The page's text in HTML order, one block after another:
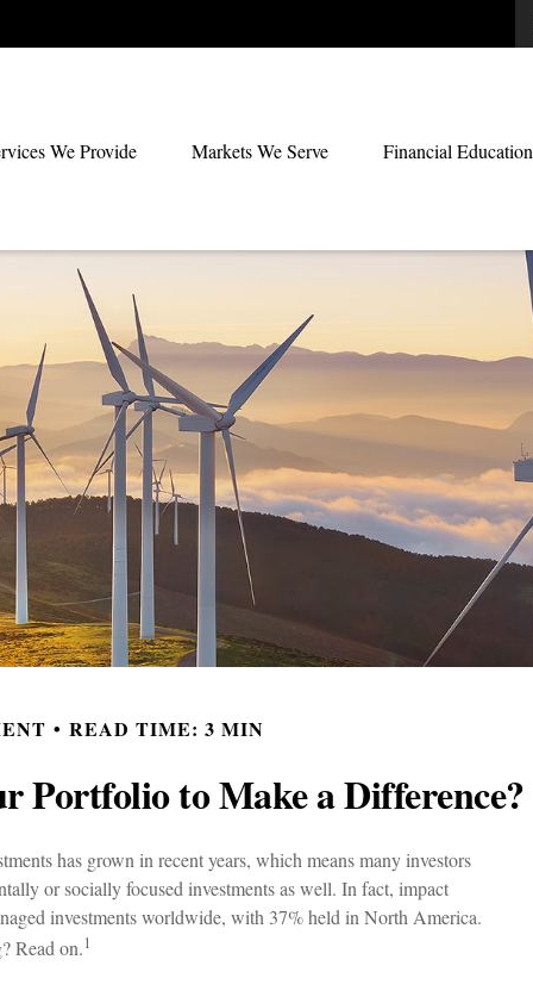
We Provide Markets We Serve Financial Education
READ TIME: 3 MIN
Portfolio to Make a Difference?
has grown in recent years, which means many investors
or socially focused investments as well. In fact, impact
investments worldwide, with 37% held in North America.
Read on.1